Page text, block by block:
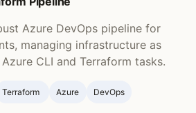
Azure DevOps pipeline for
managing infrastructure as
CLI and Terraform tasks.
Terraform ‍ Azure DevOps